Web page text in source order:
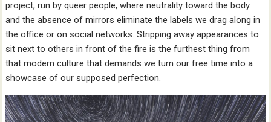
project, run by queer people, where neutrality toward the body
and the absence of mirrors eliminate the labels we drag along in
the office or on social networks. Stripping away appearances to
sit next to others in front of the fire is the furthest thing from
that modern culture that demands we turn our free time into a
showcase of our supposed perfection.